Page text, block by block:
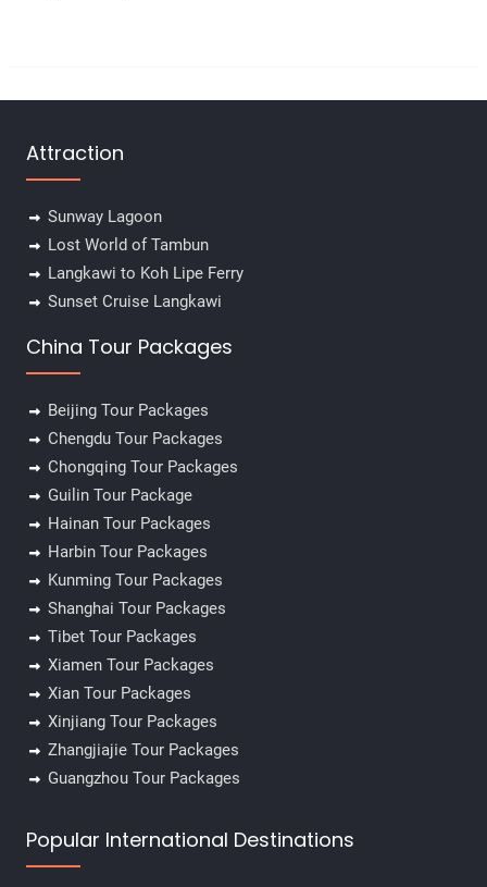
Attraction
Sunway Lagoon
Lost World of Tambun
Langkawi to Koh Lipe Ferry
Sunset Cruise Langkawi
China Tour Packages
Beijing Tour Packages
Chengdu Tour Packages
Chongqing Tour Packages
Guilin Tour Package
Hainan Tour Packages
Harbin Tour Packages
Kunming Tour Packages
Shanghai Tour Packages
Tibet Tour Packages
Xiamen Tour Packages
Xian Tour Packages
Xinjiang Tour Packages
Zhangjiajie Tour Packages
Guangzhou Tour Packages
Popular International Destinations